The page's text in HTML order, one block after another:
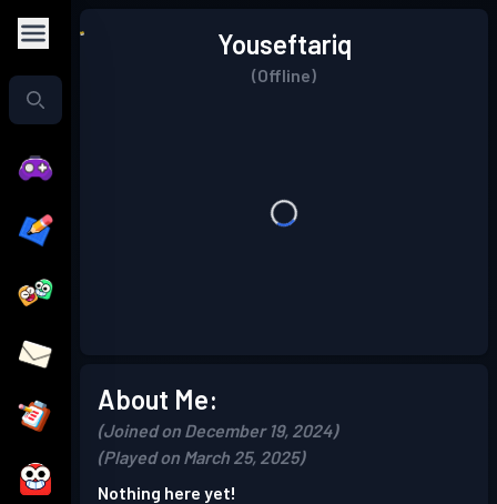
Youseftariq
(Offline)
About Me:
(Joined on December 19, 2024)
(Played on March 25, 2025)
Nothing here yet!